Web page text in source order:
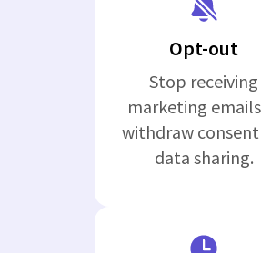
Opt-out
Stop receiving
marketing
withdraw
data sharing.